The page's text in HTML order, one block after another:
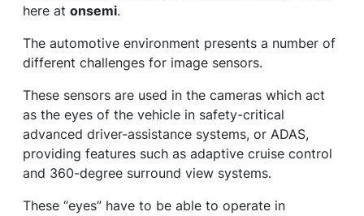
here at onsemi.
The automotive environment presents a number of
different challenges for image sensors.
These sensors are used in the cameras which act
as the eyes of the vehicle in safety-critical
advanced driver-assistance systems, or ADAS,
providing features such as adaptive cruise control
and 360-degree surround view systems.
These “eyes” have to be able to operate in